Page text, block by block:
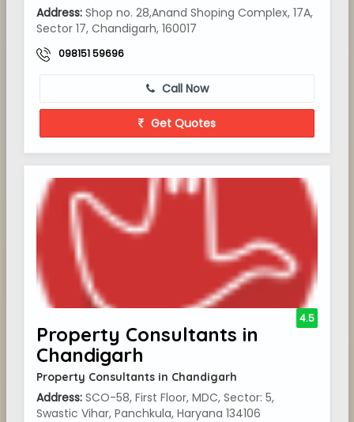
Address: Shop no. 28,Anand Shoping Complex, 17A,
Sector 17, Chandigarh, 160017
098151 59696
Call Now
Get Quotes
Property Consultants in
Chandigarh
Property Consultants in Chandigarh
Address: SCO-58, First Floor, MDC, Sector: 5,
Swastic Vihar, Panchkula, Haryana 134106
4.5